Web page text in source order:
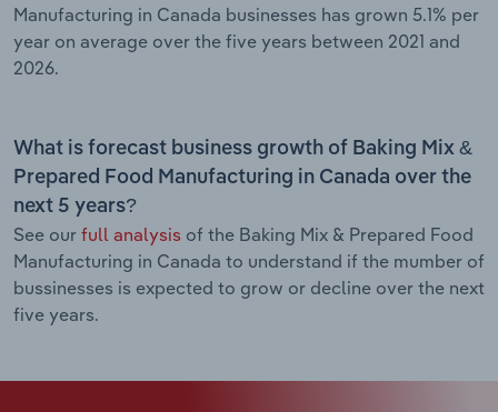
Manufacturing in Canada businesses has grown 5.1% per
year on average over the five years between 2021 and
2026.
What is forecast business growth of Baking Mix &
Prepared Food Manufacturing in Canada over the
next 5 years?
See our full analysis of the Baking Mix & Prepared Food
Manufacturing in Canada to understand if the mumber of
bussinesses is expected to grow or decline over the next
five years.